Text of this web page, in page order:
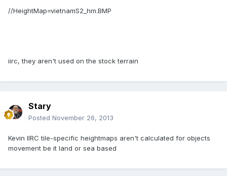
//HeightMap=vietnamS2_hm.BMP
iirc, they aren't used on the stock terrain
Stary
Posted November 26, 2013
Kevin IIRC tile-specific heightmaps aren't calculated for objects
movement be it land or sea based